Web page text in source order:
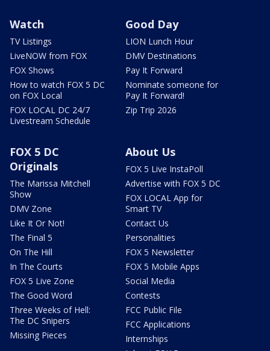
Watch
TV Listings
LiveNOW from FOX
FOX Shows
How to watch FOX 5 DC
on FOX Local
FOX LOCAL DC 24/7
Livestream Schedule
Good Day
LION Lunch Hour
DMV Destinations
Pay It Forward
Nominate someone for
Pay It Forward!
Zip Trip 2026
FOX 5 DC
Originals
The Marissa Mitchell
Show
DMV Zone
Like It Or Not!
The Final 5
On The Hill
In The Courts
FOX 5 Live Zone
The Good Word
Three Weeks of Hell:
The DC Snipers
Missing Pieces
About Us
FOX 5 Live InstaPoll
Advertise with FOX 5 DC
FOX LOCAL App for
Smart TV
Contact Us
Personalities
FOX 5 Newsletter
FOX 5 Mobile Apps
Social Media
Contests
FCC Public File
FCC Applications
Internships